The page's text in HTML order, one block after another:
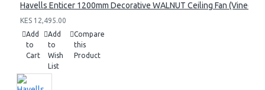
Havells Enticer 1200mm Decorative WALNUT Ceiling Fan (Vineer)
KES 12,495.00
Add
to
Cart
Add
to
Wish
List
Compare
this
Product